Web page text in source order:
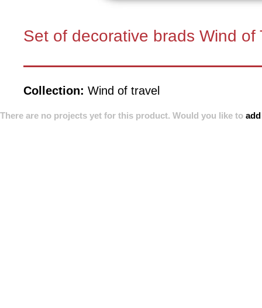
Set of decorative brads Wind of
Collection: Wind of travel
There are no projects yet for this product. Would you like to